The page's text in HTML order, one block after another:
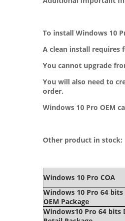
To install Windows 10
A clean install
You cannot upgrade
You will also need to
order.
Windows 10 Pro OEM
Other product in stock:
Windows 10 Pro COA
Windows 10 Pro 64 bits
OEM Package
Windows10 Pro 64 bits